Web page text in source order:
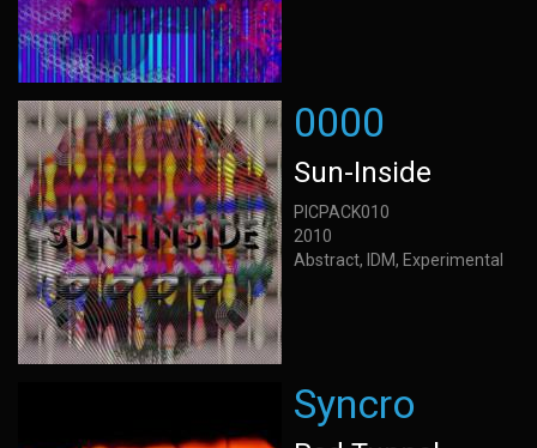
0000
Sun-Inside
PICPACK010
2010
Abstract, IDM, Experimental
Syncro